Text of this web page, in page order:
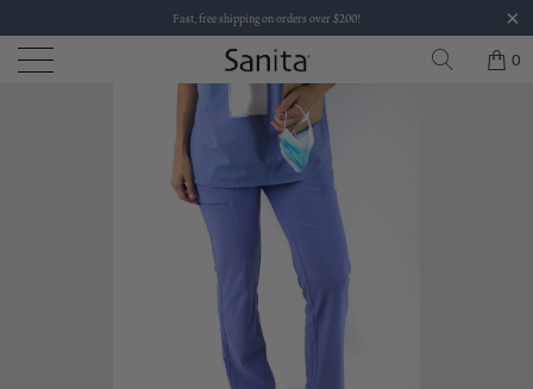
Fast, free shipping on orders over $200!
0